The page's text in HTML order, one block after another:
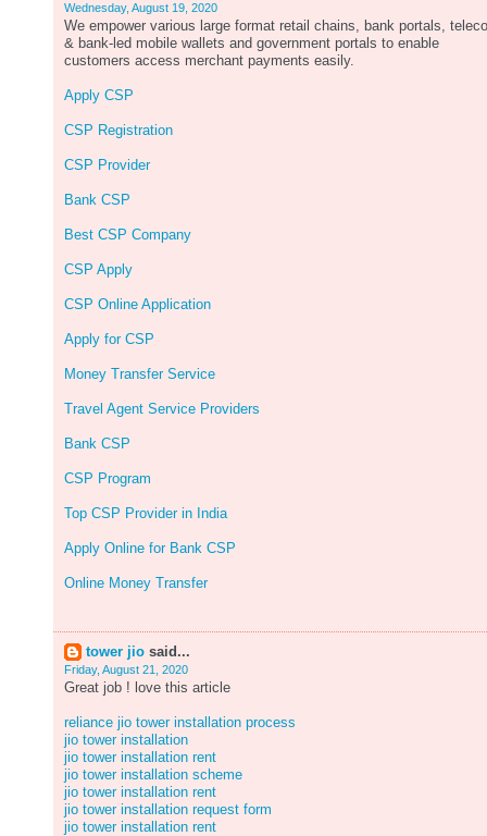
Wednesday, August 19, 2020
We empower various large format retail chains, bank portals,
& bank-led mobile wallets and government portals to enable
customers access merchant payments easily.
Apply CSP
CSP Registration
CSP Provider
Bank CSP
Best CSP Company
CSP Apply
CSP Online Application
Apply for CSP
Money Transfer Service
Travel Agent Service Providers
Bank CSP
CSP Program
Top CSP Provider in India
Apply Online for Bank CSP
Online Money Transfer
tower jio said...
Friday, August 21, 2020
Great job ! love this article
reliance jio tower installation process
jio tower installation
jio tower installation rent
jio tower installation scheme
jio tower installation rent
jio tower installation request form
jio tower installation rent